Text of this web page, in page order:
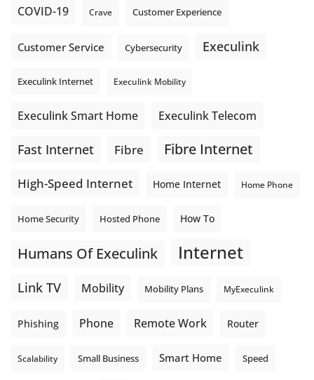
COVID-19 Crave Customer Experience
Customer Service Cybersecurity Execulink
Execulink Internet Execulink Mobility
Execulink Smart Home Execulink Telecom
Fast Internet Fibre Fibre Internet
High-Speed Internet Home Internet Home Phone
Home Security Hosted Phone How To
Humans Of Execulink Internet
Link TV Mobility Mobility Plans MyExeculink
Phishing Phone Remote Work Router
Scalability Small Business Smart Home Speed